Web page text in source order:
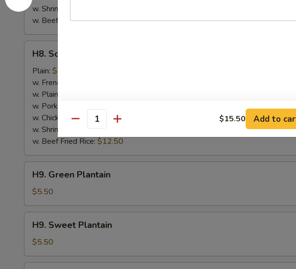
w. Shrimp Fried Rice:
w. Beef Fried Rice:$12.50
Scallops
(10)
H8. Scallops (10)
Plain: $7.50
w. French Fries:
w. Plain Fried Rice:
w. Pork Fried Rice:
w. Chicken Fried Rice:
$11.50
w. Shrimp Fried Rice:$12.50
w. Beef Fried Rice: $12.50
Green
Plantain
H9. Green Plantain
$5.50
Sweet
Plantain
H9. Sweet Plantain
$5.50
Quantity $15.50 Add to